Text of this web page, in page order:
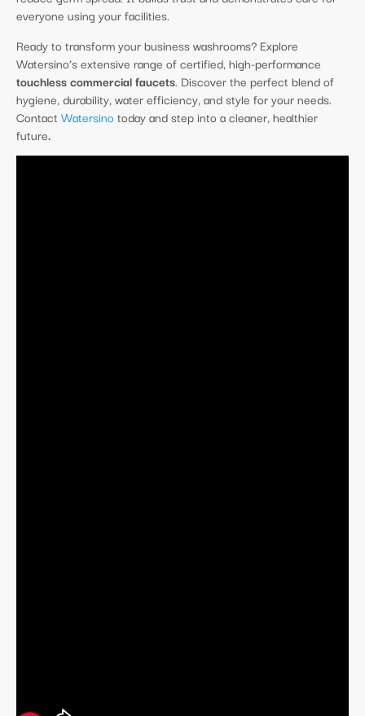
everyone using your facilities.
Ready to transform your business washrooms? Explore
Watersino’s extensive range of certified, high-performance
touchless commercial faucets. Discover the perfect blend of
hygiene, durability, water efficiency, and style for your needs.
Contact Watersino today and step into a cleaner, healthier
future.